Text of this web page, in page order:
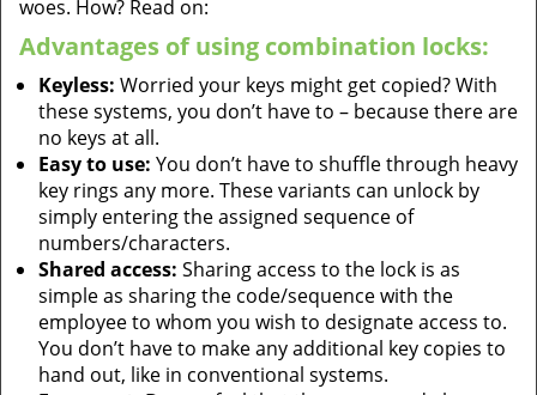
woes. How? Read on:
Advantages of using combination locks:
Keyless: Worried your keys might get copied? With
these systems, you don’t have to – because there are
no keys at all.
Easy to use: You don’t have to shuffle through heavy
key rings any more. These variants can unlock by
simply entering the assigned sequence of
numbers/characters.
Shared access: Sharing access to the lock is as
simple as sharing the code/sequence with the
employee to whom you wish to designate access to.
You don’t have to make any additional key copies to
hand out, like in conventional systems.